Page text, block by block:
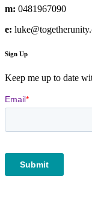
m: 0481967090
e:
Sign Up
Keep me up to date